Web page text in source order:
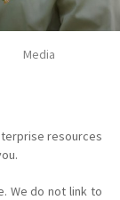
Media
resources
We do not link to